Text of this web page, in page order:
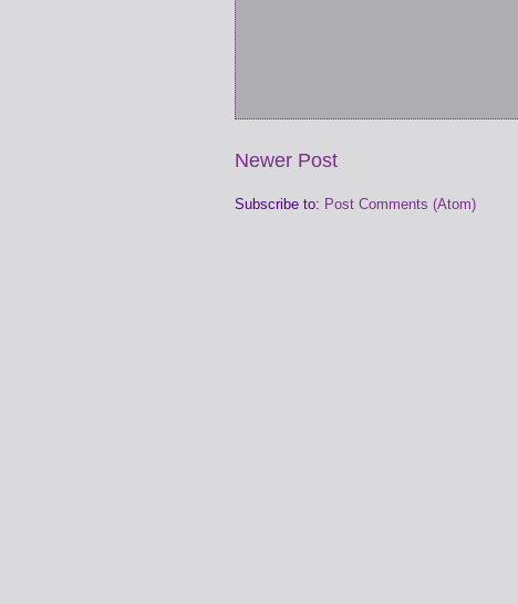
Newer Post
Subscribe to: Post Comments (Atom)